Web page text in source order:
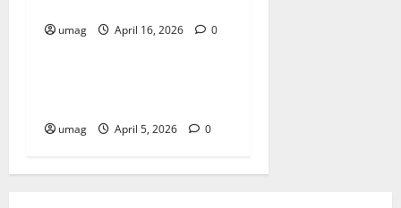
umag April 16, 2026 0
Blog
umag April 5, 2026 0